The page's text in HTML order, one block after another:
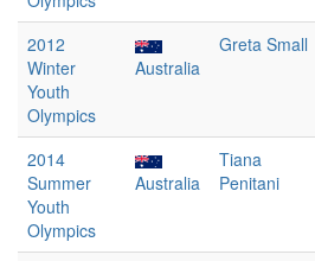
2012
Winter
Youth
Olympics
Australia
Greta Small
2014
Summer
Youth
Olympics
Australia
Tiana
Penitani